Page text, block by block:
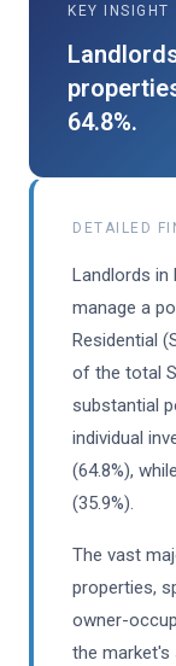
KEY INSIGHT
64.8%.
DETAILED
Landlords in
manage a
Residential
of the total
substantial
individual
(64.8%),
(35.9%).
The vast
properties,
owner-
the